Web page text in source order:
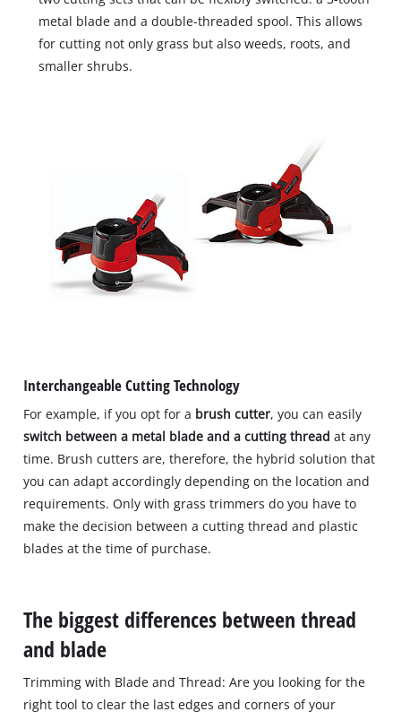
metal blade and a double-threaded spool. This allows
for cutting not only grass but also weeds, roots, and
smaller shrubs.
Interchangeable Cutting Technology
For example, if you opt for a brush cutter, you can easily
switch between a metal blade and a cutting thread at any
time. Brush cutters are, therefore, the hybrid solution that
you can adapt accordingly depending on the location and
requirements. Only with grass trimmers do you have to
make the decision between a cutting thread and plastic
blades at the time of purchase.
The biggest differences between thread
and blade
Trimming with Blade and Thread: Are you looking for the
right tool to clear the last edges and corners of your